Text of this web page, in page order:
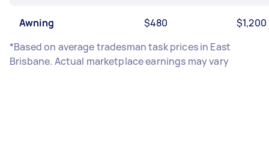
Awning $480
$1,200
*Based on average tradesman task prices in East
Brisbane. Actual marketplace earnings may vary